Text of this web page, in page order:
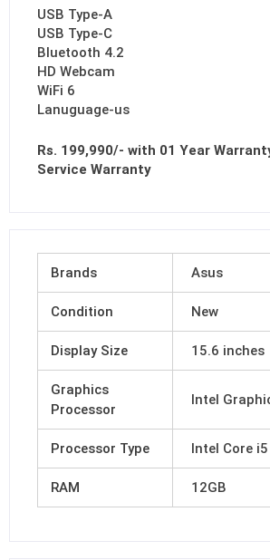
USB Type-A
USB Type-C
Bluetooth 4.2
HD Webcam
WiFi 6
Lanuguage-us
Rs. 199,990/- with 01 Year
Service Warranty
Brands Asus
Condition New
Display Size 15.6 inches
Graphics
Processor
Intel
Processor Type Intel Core i5
RAM 12GB